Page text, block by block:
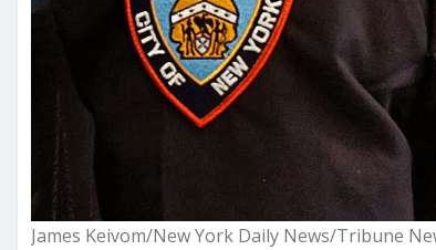
James Keivom/New York Daily News/Tribune